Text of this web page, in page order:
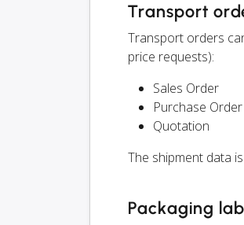
Transport
Transport orders
price requests):
Sales Order
Purchase Order
Quotation
The shipment data
Packaging